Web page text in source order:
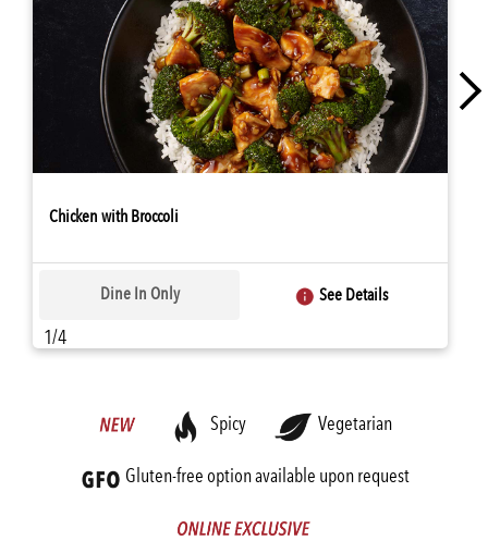
Chicken with Broccoli
Dine In Only See Details
1/4
Spicy Vegetarian
Gluten-free option available upon request